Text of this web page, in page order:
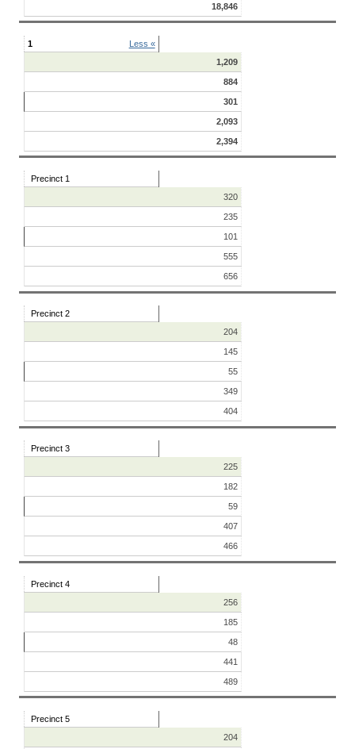
18,846
1
Less «
1,209
884
301
2,093
2,394
Precinct 1
320
235
101
555
656
Precinct 2
204
145
55
349
404
Precinct 3
225
182
59
407
466
Precinct 4
256
185
48
441
489
Precinct 5
204